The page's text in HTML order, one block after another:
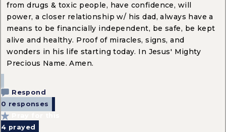
from drugs & toxic people, have confidence, will
power, a closer relationship w/ his dad, always have a
means to be financially independent, be safe, be kept
alive and healthy. Proof of miracles, signs, and
wonders in his life starting today. In Jesus' Mighty
Precious Name. Amen.
Respond
0 responses
4 prayed